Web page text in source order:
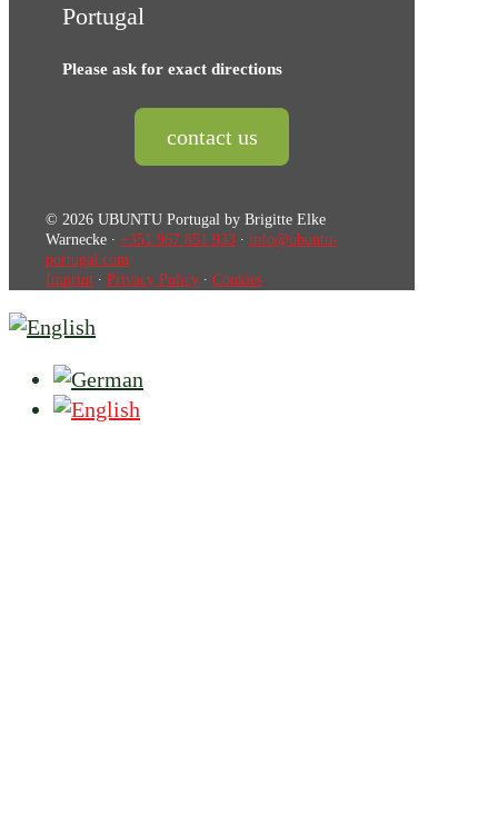
Portugal
Please ask for exact directions
contact us
© 2026 UBUNTU Portugal by Brigitte Elke
Warnecke ∙ +351 967 851 933 ∙ info@ubuntu-
portugal.com
Imprint ∙ Privacy Policy ∙ Cookies